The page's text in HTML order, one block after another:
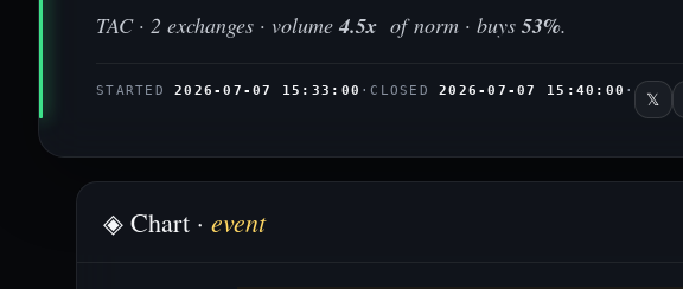
TAC · 2 exchanges · volume4.5x of norm · buys 53%.
STARTED2026-07-07 15:33:00 ·CLOSED2026-07-07 15:40:00 · 𝕏
◈ Chart · event